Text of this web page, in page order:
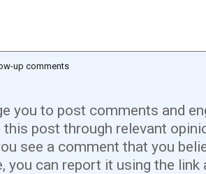
up comments
you to post comments and
this post through relevant
see a comment that you
you can report it using the link